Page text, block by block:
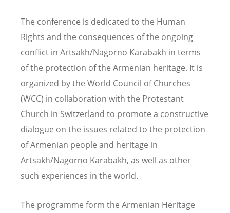
The conference is dedicated to the Human
Rights and the consequences of the ongoing
conflict in Artsakh/Nagorno Karabakh in terms
of the protection of the Armenian heritage. It is
organized by the World Council of Churches
(WCC) in collaboration with the Protestant
Church in Switzerland to promote a constructive
dialogue on the issues related to the protection
of Armenian people and heritage in
Artsakh/Nagorno Karabakh, as well as other
such experiences in the world.
The programme form the Armenian Heritage